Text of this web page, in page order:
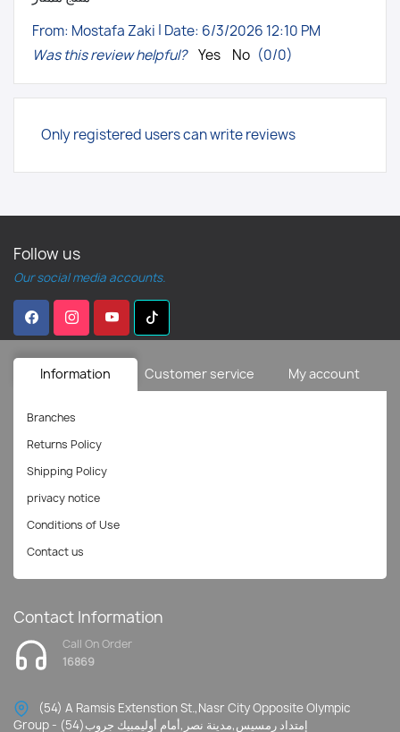
From: Mostafa Zaki | Date: 6/3/2026 12:10 PM
Was this review helpful?
Yes No (0/0)
Only registered users can write reviews
Follow us
Our social media accounts.
Information Customer service My account
Contact Information
Call On Order
16869
(54) A Ramsis Extenstion St.,Nasr City Opposite Olympic
Group - إمتداد رمسيس,مدينة نصر,أمام أوليمبيك جروب(54)
Branches
Returns Policy
Shipping Policy
privacy notice
Conditions of Use
Contact us